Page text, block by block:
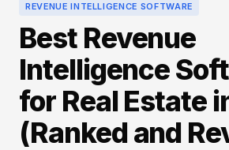
REVENUE INTELLIGENCE SOFTWARE
Best Revenue
Intelligence
for Real Estate
(Ranked and